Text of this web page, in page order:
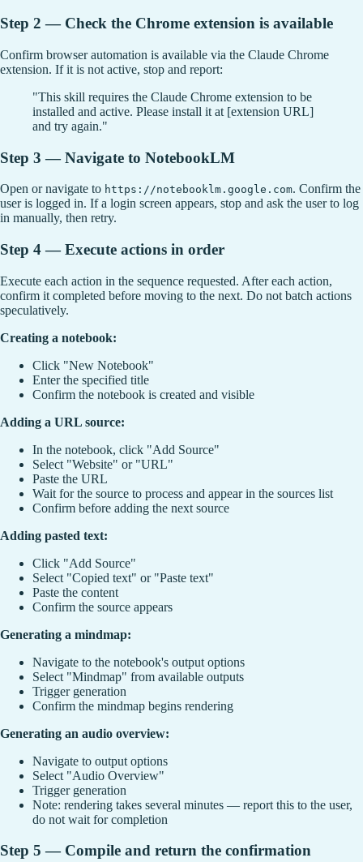
Step 2 — Check the Chrome extension is available
Confirm browser automation is available via the Claude Chrome
extension. If it is not active, stop and report:
"This skill requires the Claude Chrome extension to be
installed and active. Please install it at [extension URL]
and try again."
Step 3 — Navigate to NotebookLM
Open or navigate to https://notebooklm.google.com. Confirm the
user is logged in. If a login screen appears, stop and ask the user to log
in manually, then retry.
Step 4 — Execute actions in order
Execute each action in the sequence requested. After each action,
confirm it completed before moving to the next. Do not batch actions
speculatively.
Creating a notebook:
Click "New Notebook"
Enter the specified title
Confirm the notebook is created and visible
Adding a URL source:
In the notebook, click "Add Source"
Select "Website" or "URL"
Paste the URL
Wait for the source to process and appear in the sources list
Confirm before adding the next source
Adding pasted text:
Click "Add Source"
Select "Copied text" or "Paste text"
Paste the content
Confirm the source appears
Generating a mindmap:
Navigate to the notebook's output options
Select "Mindmap" from available outputs
Trigger generation
Confirm the mindmap begins rendering
Generating an audio overview:
Navigate to output options
Select "Audio Overview"
Trigger generation
Note: rendering takes several minutes — report this to the user,
do not wait for completion
Step 5 — Compile and return the confirmation